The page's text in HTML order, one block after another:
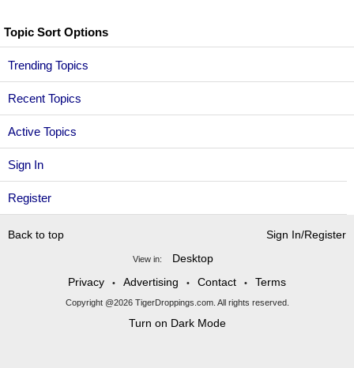
Sign In
Register
Topic Sort Options
Trending Topics
Recent Topics
Active Topics
Back to top Sign In/Register
View in:
Desktop
Privacy
• Advertising • Contact • Terms
Copyright @2026 TigerDroppings.com. All rights reserved.
Turn on Dark Mode